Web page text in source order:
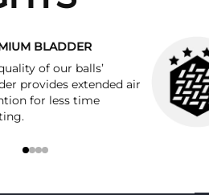
BLADDER
of our balls’
provides extended air
for less time